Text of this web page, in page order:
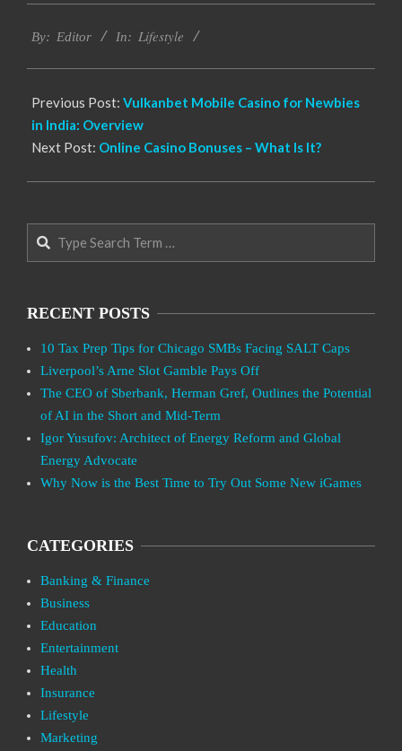
09-
By: Editor In: Lifestyle
Previous Post: Vulkanbet Mobile Casino for Newbies
in India: Overview
Next Post: Online Casino Bonuses – What Is It?
RECENT POSTS
10 Tax Prep Tips for Chicago SMBs Facing SALT Caps
Liverpool’s Arne Slot Gamble Pays Off
The CEO of Sberbank, Herman Gref, Outlines the Potential
of AI in the Short and Mid-Term
Igor Yusufov: Architect of Energy Reform and Global
Energy Advocate
Why Now is the Best Time to Try Out Some New iGames
CATEGORIES
Banking & Finance
Business
Education
Entertainment
Health
Insurance
Lifestyle
Marketing